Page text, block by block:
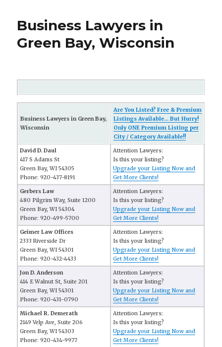
Business Lawyers in
Green Bay, Wisconsin
Business Lawyers in Green Bay,
Wisconsin
Are You Listed? Free & Premium
Listings Available... But Hurry!
Only ONE Premium Listing per
City / Category Available!!
David D. Daul
417 S Adams St
Green Bay, WI 54305
Phone: 920-437-8191
Attention Lawyers:
Is this your listing?
Upgrade your Listing Now and
Get More Clients!
Gerbers Law
480 Pilgrim Way, Suite 1200
Green Bay, WI 54304
Phone: 920-499-5700
Attention Lawyers:
Is this your listing?
Upgrade your Listing Now and
Get More Clients!
Geimer Law Offices
2333 Riverside Dr
Green Bay, WI 54301
Phone: 920-432-4433
Attention Lawyers:
Is this your listing?
Upgrade your Listing Now and
Get More Clients!
Jon D. Anderson
414 E Walnut St, Suite 201
Green Bay, WI 54301
Phone: 920-431-0790
Attention Lawyers:
Is this your listing?
Upgrade your Listing Now and
Get More Clients!
Michael R. Demerath
2149 Velp Ave, Suite 206
Green Bay, WI 54303
Phone: 920-434-9977
Attention Lawyers:
Is this your listing?
Upgrade your Listing Now and
Get More Clients!